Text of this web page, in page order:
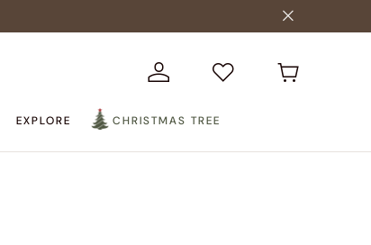
EXPLORE CHRISTMAS TREE